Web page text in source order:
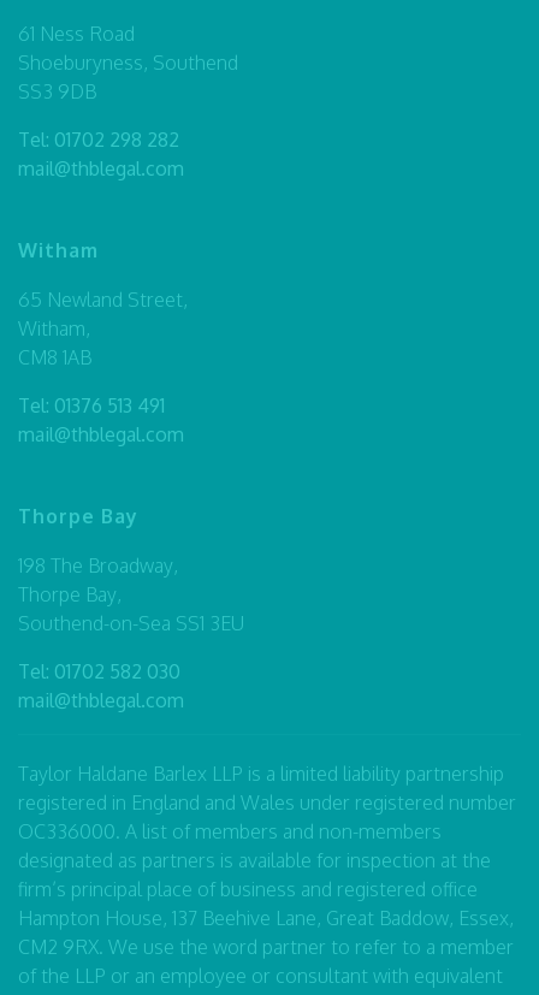
61 Ness Road
Shoeburyness, Southend
SS3 9DB
Tel: 01702 298 282
mail@thblegal.com
Witham
65 Newland Street,
Witham,
CM8 1AB
Tel: 01376 513 491
mail@thblegal.com
Thorpe Bay
198 The Broadway,
Thorpe Bay,
Southend-on-Sea SS1 3EU
Tel: 01702 582 030
mail@thblegal.com
Taylor Haldane Barlex LLP is a limited liability partnership
registered in England and Wales under registered number
OC336000. A list of members and non-members
designated as partners is available for inspection at the
firm’s principal place of business and registered office
Hampton House, 137 Beehive Lane, Great Baddow, Essex,
CM2 9RX. We use the word partner to refer to a member
of the LLP or an employee or consultant with equivalent